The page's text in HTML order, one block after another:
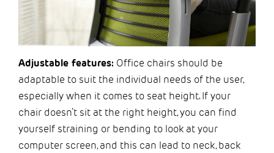
Adjustable features: Office chairs should be
adaptable to suit the individual needs of the user,
especially when it comes to seat height. If your
chair doesn’t sit at the right height, you can find
yourself straining or bending to look at your
computer screen, and this can lead to neck, back